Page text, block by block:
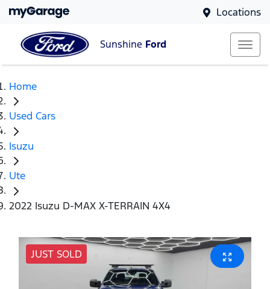
Locations
Sunshine Ford
Home
Used Cars
Isuzu
Ute
2022 Isuzu D-MAX X-TERRAIN 4X4
JUST SOLD